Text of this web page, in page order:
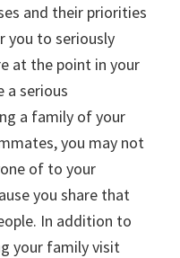
and their priorities
you to seriously
at the point in your
a serious
a family of your
you may not
of to your
you share that
In addition to
your family visit